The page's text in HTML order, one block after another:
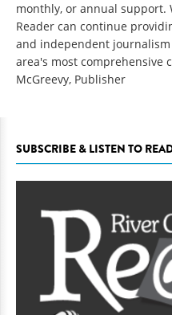
monthly, or annual
Reader can continue
and independent
area's most comprehensive
McGreevy, Publisher
SUBSCRIBE & LISTEN TO